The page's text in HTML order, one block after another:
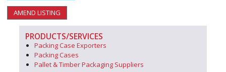
AMEND LISTING
PRODUCTS/SERVICES
Packing Case Exporters
Packing Cases
Pallet & Timber Packaging Suppliers